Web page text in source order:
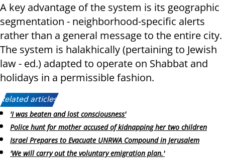
A key advantage of the system is its geographic
segmentation - neighborhood-specific alerts
rather than a general message to the entire city.
The system is halakhically (pertaining to Jewish
law - ed.) adapted to operate on Shabbat and
holidays in a permissible fashion.
Related articles:
'I was beaten and lost consciousness'
Police hunt for mother accused of kidnapping her two children
Israel Prepares to Evacuate UNRWA Compound in Jerusalem
'We will carry out the voluntary emigration plan.'